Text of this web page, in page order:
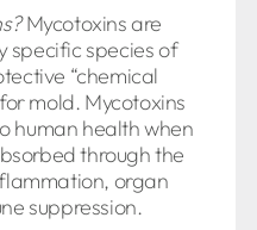
Mycotoxins are
specific species of
“chemical
mold. Mycotoxins
human health when
through the
organ
suppression.